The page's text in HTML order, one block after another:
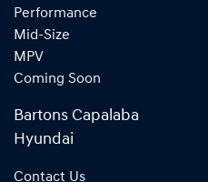
Performance
Mid-Size
MPV
Coming Soon
Bartons Capalaba
Hyundai
Contact Us